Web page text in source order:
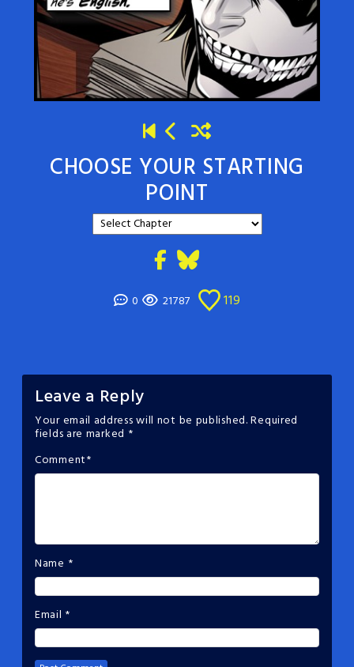
CHOOSE YOUR STARTING
POINT
0 21787 119
Leave a Reply
Your email address will not be published.Required
fields are marked *
Comment*
Name *
Email *